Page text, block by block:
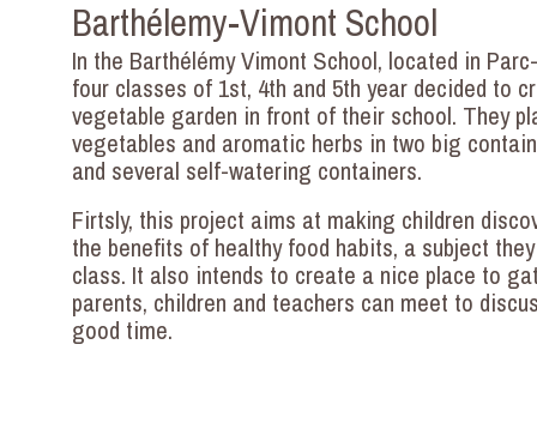
Barthélemy-Vimont School
In the Barthélémy Vimont School, located in
four classes of 1st, 4th and 5th year decided to
vegetable garden in front of their school. They
vegetables and aromatic herbs in two big
and several self-watering containers.
Firtsly, this project aims at making children
the benefits of healthy food habits, a subject
class. It also intends to create a nice place to
parents, children and teachers can meet to
good time.